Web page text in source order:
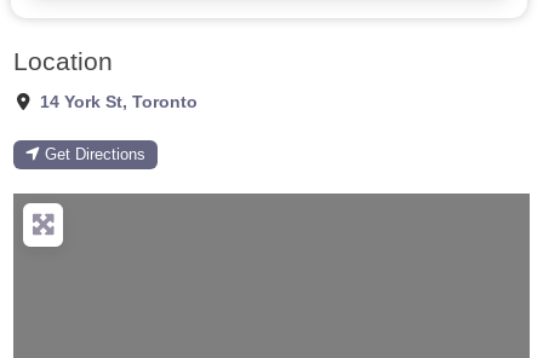
Location
14 York St, Toronto
Get Directions